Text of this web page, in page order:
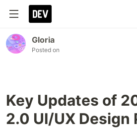
Gloria
Posted on
Key Updates of
2.0 UI/UX Design